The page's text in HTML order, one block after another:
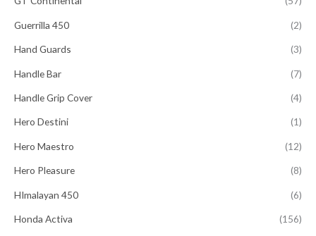
Guerrilla 450 (2)
Hand Guards (3)
Handle Bar (7)
Handle Grip Cover (4)
Hero Destini (1)
Hero Maestro (12)
Hero Pleasure (8)
HImalayan 450 (6)
Honda Activa (156)